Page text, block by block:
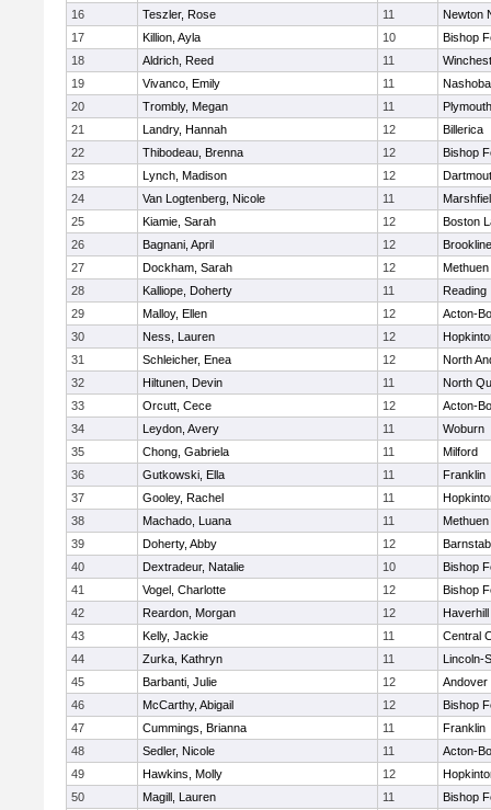
16
Teszler, Rose 11
Newton
17
Killion, Ayla 10
Bishop
18
Aldrich, Reed 11
19
Vivanco, Emily 11
Nashoba
20
Trombly, Megan 11
21
Landry, Hannah 12
Billerica
22
Thibodeau, Brenna 12
Bishop
23
Lynch, Madison 12
24
Van Logtenberg, Nicole 11
25
Kiamie, Sarah 12
Boston
26
Bagnani, April 12
Brookline
27
Dockham, Sarah 12
Methuen
28
Kalliope, Doherty 11
Reading
29
Malloy, Ellen 12
Acton-
30
Ness, Lauren 12
31
Schleicher, Enea 12
North
32
Hiltunen, Devin 11
North
33
Orcutt, Cece 12
Acton-
34
Leydon, Avery 11
Woburn
35
Chong, Gabriela 11
Milford
36
Gutkowski, Ella 11
Franklin
37
Gooley, Rachel 11
38
Machado, Luana 11
Methuen
39
Doherty, Abby 12
40
Dextradeur, Natalie 10
Bishop
41
Vogel, Charlotte 12
Bishop
42
Reardon, Morgan 12
Haverhill
43
Kelly, Jackie 11
Central
44
Zurka, Kathryn 11
Lincoln-
45
Barbanti, Julie 12
Andover
46
McCarthy, Abigail 12
Bishop
47
Cummings, Brianna 11
Franklin
48
Sedler, Nicole 11
Acton-
49
Hawkins, Molly 12
50
Magill, Lauren 11
Bishop